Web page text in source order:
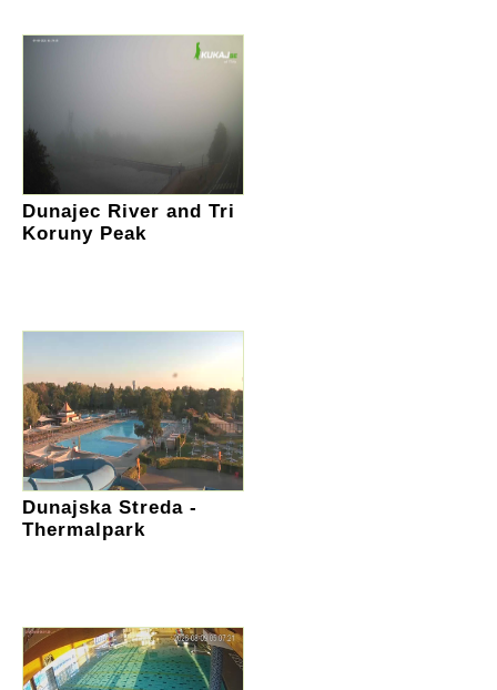
Dunajec River and Tri
Koruny Peak
Dunajska Streda -
Thermalpark